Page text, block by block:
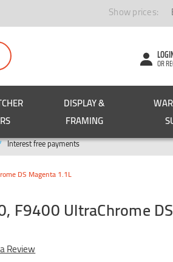
Show prices:
OR
DISPLAY &
FRAMING
Interest free payments
DS Magenta 1.1L
F9400 UltraChrome
Review